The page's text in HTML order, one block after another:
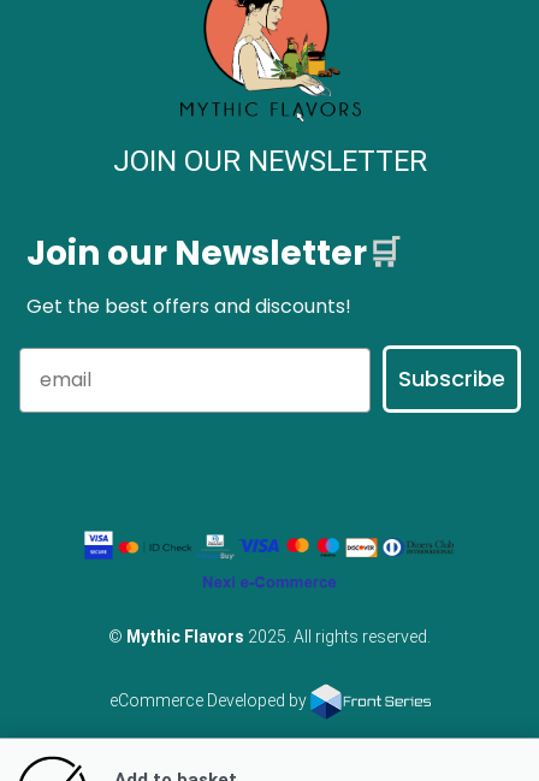
JOIN OUR NEWSLETTER
Join our Newsletter🛒
Get the best offers and discounts!
Subscribe
© Mythic Flavors 2025. All rights reserved.
eCommerce Developed by